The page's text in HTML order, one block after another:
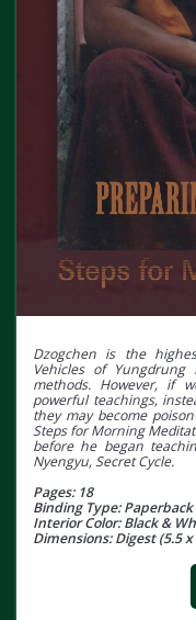
Dzogchen is the
Vehicles of
methods. However, if
powerful teachings,
they may become
Steps for Morning
before he began
Nyengyu, Secret Cycle.
Pages: 18
Binding Type:
Interior Color: Black &
Dimensions: Digest (5.5